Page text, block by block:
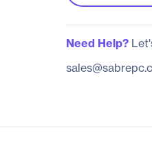
Need Help?